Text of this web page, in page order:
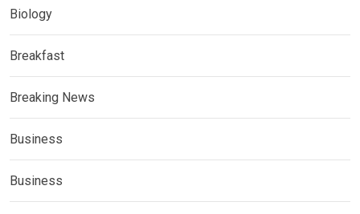
Biology
Breakfast
Breaking News
Business
Business